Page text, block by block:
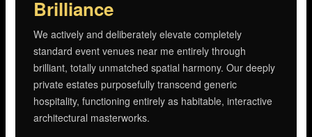
Brilliance
We actively and deliberately elevate completely
standard event venues near me entirely through
brilliant, totally unmatched spatial harmony. Our deeply
private estates purposefully transcend generic
hospitality, functioning entirely as habitable, interactive
architectural masterworks.